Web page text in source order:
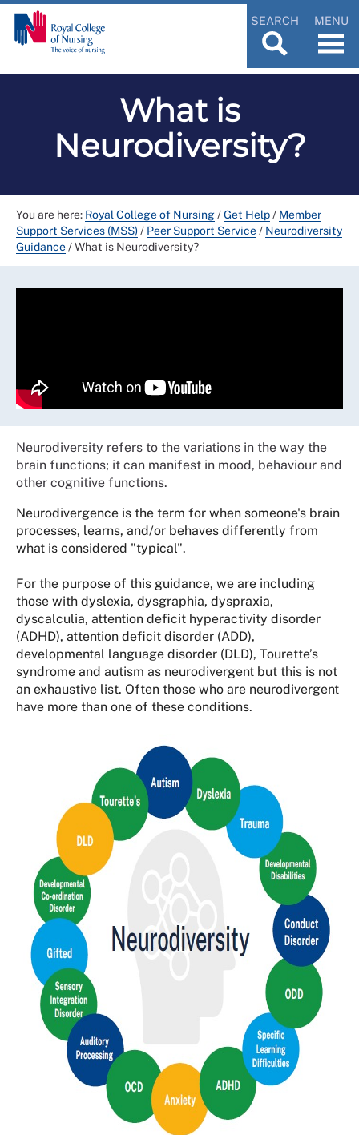
SEARCH MENU
What is
Neurodiversity?
You are here: Royal College of Nursing/Get Help/ Member
Support Services (MSS)/ Peer Support Service/ Neurodiversity
Guidance/What is Neurodiversity?
Neurodiversity refers to the variations in the way the
brain functions; it can manifest in mood, behaviour and
other cognitive functions.
Neurodivergence is the term for when someone's brain
processes, learns, and/or behaves differently from
what is considered "typical".
For the purpose of this guidance, we are including
those with dyslexia, dysgraphia, dyspraxia,
dyscalculia, attention deficit hyperactivity disorder
(ADHD), attention deficit disorder (ADD),
developmental language disorder (DLD), Tourette’s
syndrome and autism as neurodivergent but this is not
an exhaustive list. Often those who are neurodivergent
have more than one of these conditions.